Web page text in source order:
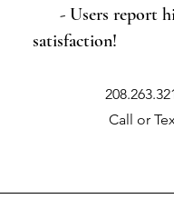
- Users report
satisfaction!
Call or